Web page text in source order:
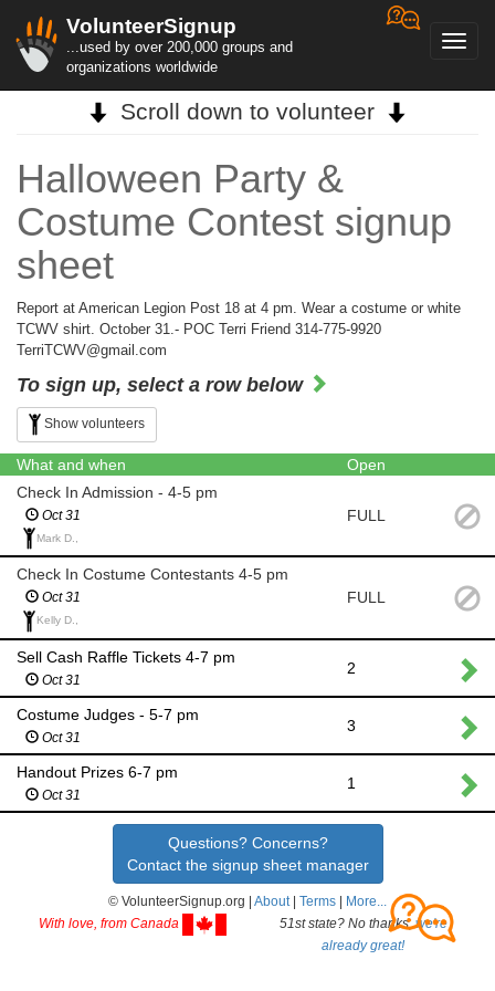
VolunteerSignup
...used by over 200,000 groups and
organizations worldwide
Scroll down to volunteer
Halloween Party &
Costume Contest signup
sheet
Report at American Legion Post 18 at 4 pm. Wear a costume or white
TCWV shirt. October 31.- POC Terri Friend 314-775-9920
TerriTCWV@gmail.com
To sign up, select a row below
Show volunteers
What and when
Open
Check In Admission - 4-5 pm
Oct 31
Mark D.,
FULL
Check In Costume Contestants 4-5 pm
Oct 31
Kelly D.,
FULL
Sell Cash Raffle Tickets 4-7 pm
Oct 31
2
Costume Judges - 5-7 pm
Oct 31
3
Handout Prizes 6-7 pm
Oct 31
1
Questions? Concerns?
Contact the signup sheet manager
© VolunteerSignup.org | About | Terms | More...
With love, from Canada
51st state? No thanks,we're
already great!